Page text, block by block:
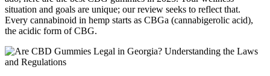
situation and goals are unique; our review seeks to reflect that.
Every cannabinoid in hemp starts as CBGa (cannabigerolic acid),
the acidic form of CBG.